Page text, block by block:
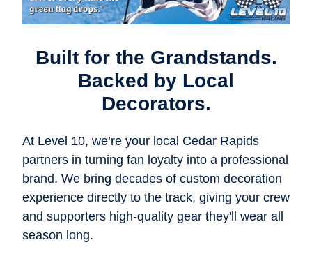
Built for the Grandstands.
Backed by Local
Decorators.
At Level 10, we’re your local Cedar Rapids
partners in turning fan loyalty into a professional
brand. We bring decades of custom decoration
experience directly to the track, giving your crew
and supporters high-quality gear they'll wear all
season long.